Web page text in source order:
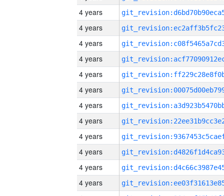
4 years
4 years
4 years
4 years
4 years
4 years
4 years
4 years
4 years
4 years
4 years
4 years